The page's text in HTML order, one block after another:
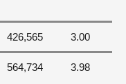
426,565 3.00
564,734 3.98